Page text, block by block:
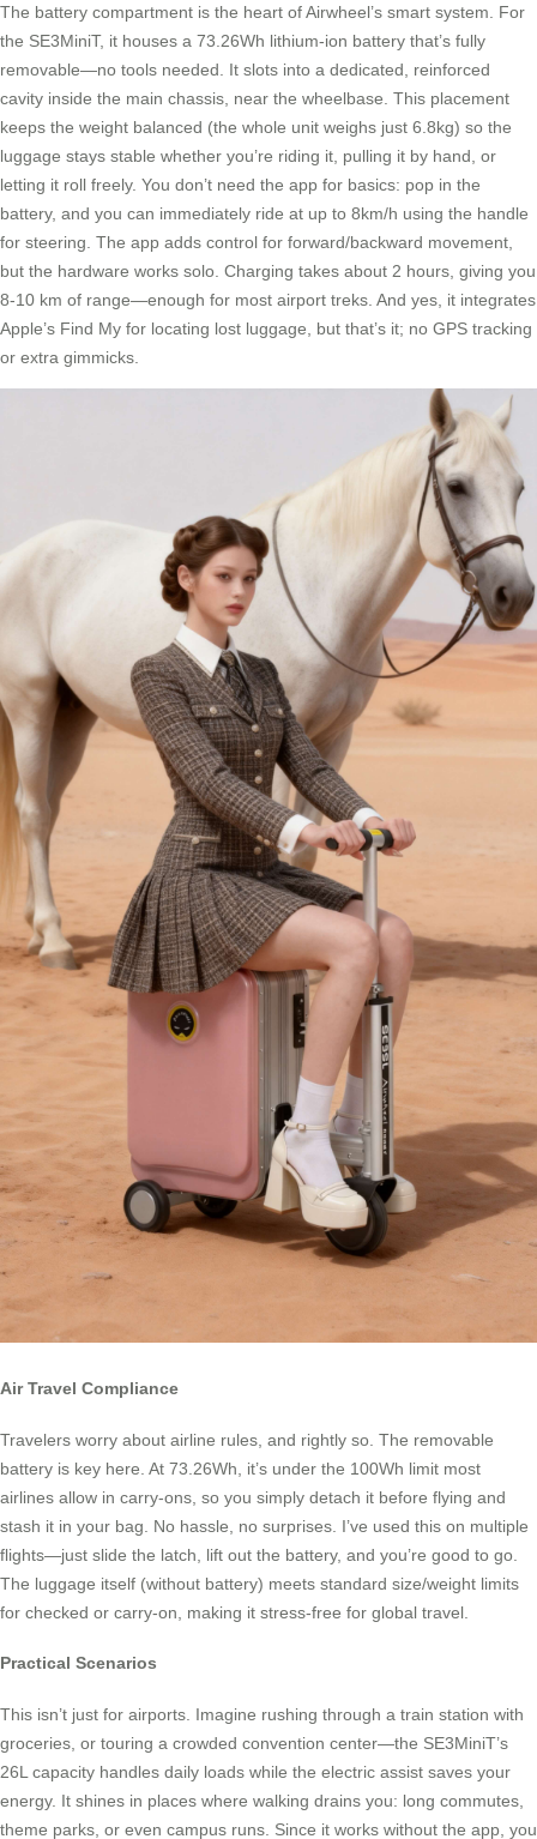
The battery compartment is the heart of Airwheel’s smart system. For
the SE3MiniT, it houses a 73.26Wh lithium-ion battery that’s fully
removable—no tools needed. It slots into a dedicated, reinforced
cavity inside the main chassis, near the wheelbase. This placement
keeps the weight balanced (the whole unit weighs just 6.8kg) so the
luggage stays stable whether you’re riding it, pulling it by hand, or
letting it roll freely. You don’t need the app for basics: pop in the
battery, and you can immediately ride at up to 8km/h using the handle
for steering. The app adds control for forward/backward movement,
but the hardware works solo. Charging takes about 2 hours, giving you
8-10 km of range—enough for most airport treks. And yes, it integrates
Apple’s Find My for locating lost luggage, but that’s it; no GPS tracking
or extra gimmicks.
Air Travel Compliance
Travelers worry about airline rules, and rightly so. The removable
battery is key here. At 73.26Wh, it’s under the 100Wh limit most
airlines allow in carry-ons, so you simply detach it before flying and
stash it in your bag. No hassle, no surprises. I’ve used this on multiple
flights—just slide the latch, lift out the battery, and you’re good to go.
The luggage itself (without battery) meets standard size/weight limits
for checked or carry-on, making it stress-free for global travel.
Practical Scenarios
This isn’t just for airports. Imagine rushing through a train station with
groceries, or touring a crowded convention center—the SE3MiniT’s
26L capacity handles daily loads while the electric assist saves your
energy. It shines in places where walking drains you: long commutes,
theme parks, or even campus runs. Since it works without the app, you